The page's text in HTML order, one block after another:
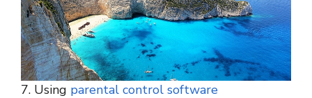
7. Using parental control software